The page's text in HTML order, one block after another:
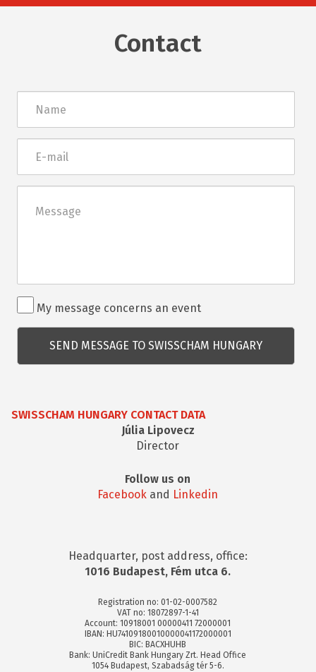
Contact
mail
Rendezvénnyel
kapcsolatos
kérdés
My message concerns an event
SWISSCHAM HUNGARY CONTACT DATA
Júlia Lipovecz
Director
Follow us on
Facebook and Linkedin
Headquarter, post address, office:
1016 Budapest, Fém utca 6.
Registration no: 01-02-0007582
VAT no: 18072897-1-41
Account: 10918001 00000411 72000001
IBAN: HU74109180010000041172000001
BIC: BACXHUHB
Bank: UniCredit Bank Hungary Zrt. Head Office
1054 Budapest, Szabadság tér 5-6.